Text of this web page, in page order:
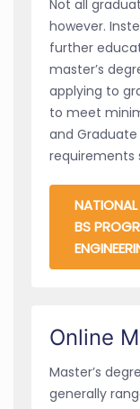
Not all
however.
further
master’s
applying to
to meet
and Graduate
requirements
BS
Online
Master’s
generally